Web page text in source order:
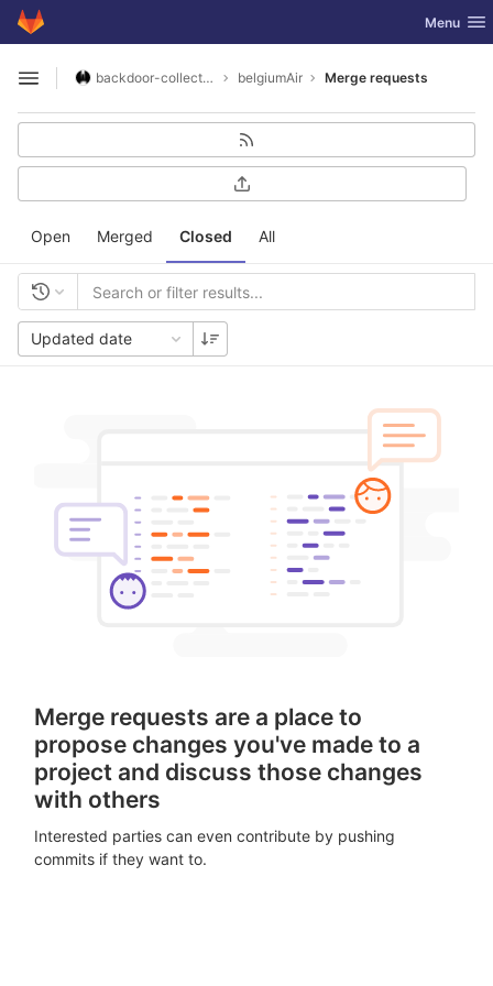
Skip to content
GitLab Toggle
Menu
Open sidebar
backdoor-collective belgiumAir Merge requests
Open Merged Closed All
Updated date
Merge requests are a place to
propose changes you've made to a
project and discuss those changes
with others
Interested parties can even contribute by pushing
commits if they want to.